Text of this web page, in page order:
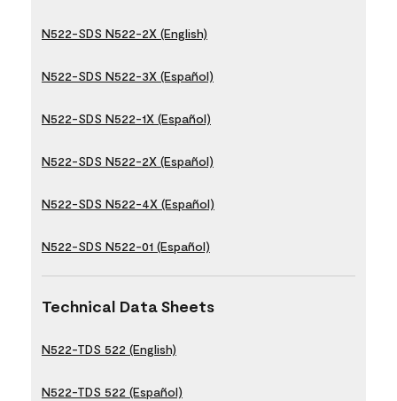
N522-SDS N522-2X (English)
N522-SDS N522-3X (Español)
N522-SDS N522-1X (Español)
N522-SDS N522-2X (Español)
N522-SDS N522-4X (Español)
N522-SDS N522-01 (Español)
Technical Data Sheets
N522-TDS 522 (English)
N522-TDS 522 (Español)